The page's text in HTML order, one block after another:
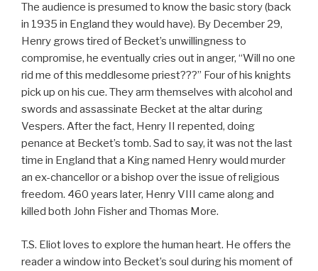
The audience is presumed to know the basic story (back
in 1935 in England they would have). By December 29,
Henry grows tired of Becket’s unwillingness to
compromise, he eventually cries out in anger, “Will no one
rid me of this meddlesome priest???” Four of his knights
pick up on his cue. They arm themselves with alcohol and
swords and assassinate Becket at the altar during
Vespers. After the fact, Henry II repented, doing
penance at Becket’s tomb. Sad to say, it was not the last
time in England that a King named Henry would murder
an ex-chancellor or a bishop over the issue of religious
freedom. 460 years later, Henry VIII came along and
killed both John Fisher and Thomas More.
T.S. Eliot loves to explore the human heart. He offers the
reader a window into Becket’s soul during his moment of